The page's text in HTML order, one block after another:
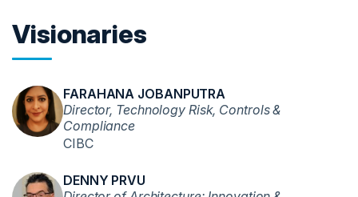
Visionaries
FARAHANA JOBANPUTRA
Director, Technology Risk, Controls &
Compliance
CIBC
DENNY PRVU